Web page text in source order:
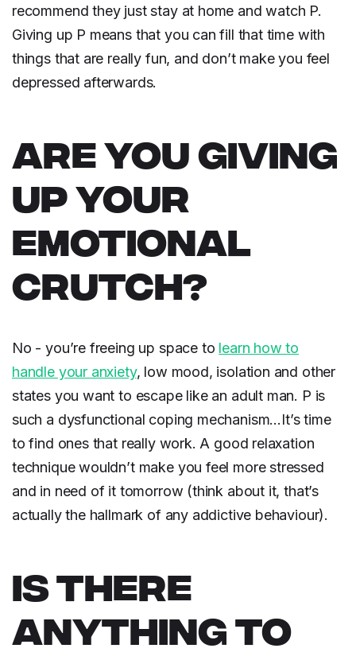
recommend they just stay at home and watch P.
Giving up P means that you can fill that time with
things that are really fun, and don’t make you feel
depressed afterwards.
ARE YOU GIVING
UP YOUR
EMOTIONAL
CRUTCH?
No - you’re freeing up space to learn how to
handle your anxiety, low mood, isolation and other
states you want to escape like an adult man. P is
such a dysfunctional coping mechanism…It’s time
to find ones that really work. A good relaxation
technique wouldn’t make you feel more stressed
and in need of it tomorrow (think about it, that’s
actually the hallmark of any addictive behaviour).
IS THERE
ANYTHING TO